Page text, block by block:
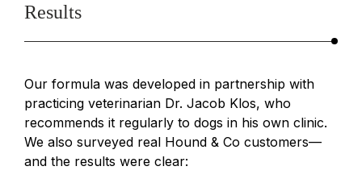
Results
Our formula was developed in partnership with
practicing veterinarian Dr. Jacob Klos, who
recommends it regularly to dogs in his own clinic.
We also surveyed real Hound & Co customers—
and the results were clear: